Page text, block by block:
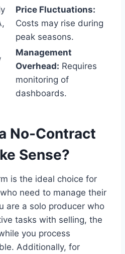
Price Fluctuations:
Costs may rise during
peak seasons.
Management
Overhead: Requires
monitoring of
dashboards.
No-Contract
Sense?
is the ideal choice for
need to manage their
are a solo producer who
tasks with selling, the
you process
Additionally, for